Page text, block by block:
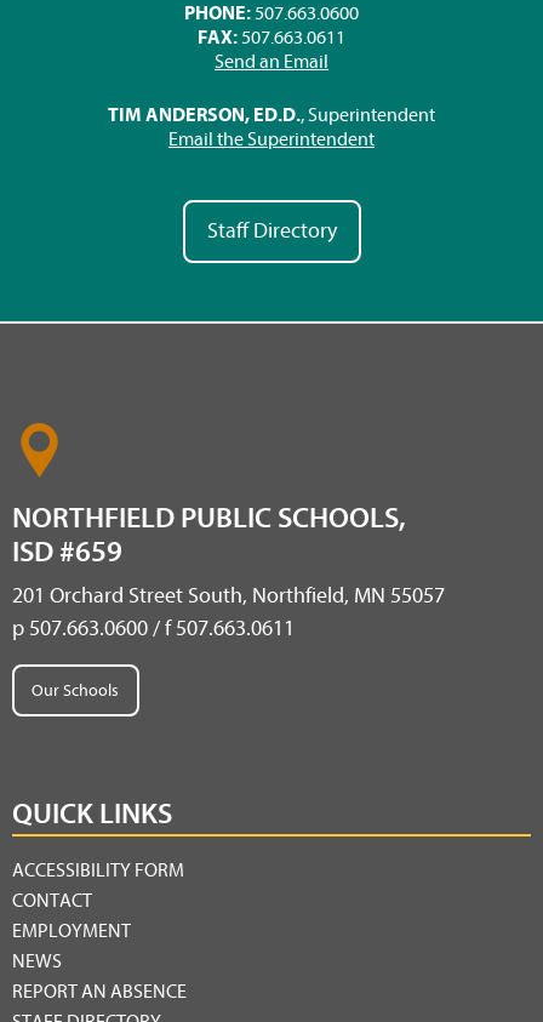
PHONE:507.663.0600
FAX:507.663.0611
Send an Email
TIM ANDERSON, ED.D., Superintendent
Email the Superintendent
Staff Directory
NORTHFIELD PUBLIC SCHOOLS,
ISD #659
201 Orchard Street South, Northfield, MN 55057
p 507.663.0600 / f 507.663.0611
Our Schools
QUICK LINKS
ACCESSIBILITY FORM
CONTACT
EMPLOYMENT
NEWS
REPORT AN ABSENCE